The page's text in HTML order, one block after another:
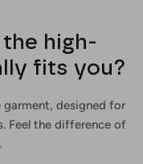
high-
fits you?
garment, designed for
Feel the difference of